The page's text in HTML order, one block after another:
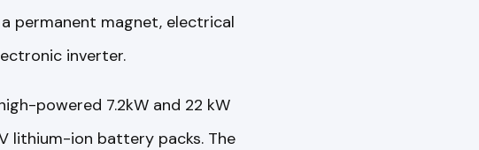
permanent magnet, electrical
inverter.
powered 7.2kW and 22 kW
lithium-ion battery packs. The